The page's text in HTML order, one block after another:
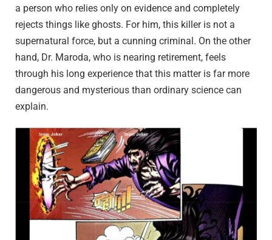
a person who relies only on evidence and completely
rejects things like ghosts. For him, this killer is not a
supernatural force, but a cunning criminal. On the other
hand, Dr. Maroda, who is nearing retirement, feels
through his long experience that this matter is far more
dangerous and mysterious than ordinary science can
explain.